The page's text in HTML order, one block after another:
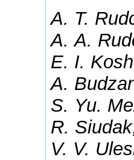
A. T.
A. A.
E. I.
A.
S. Yu.
R.
V. V.